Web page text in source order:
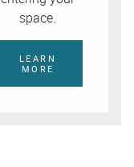
space.
LEARN
MORE